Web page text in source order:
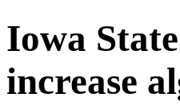
Iowa
increase